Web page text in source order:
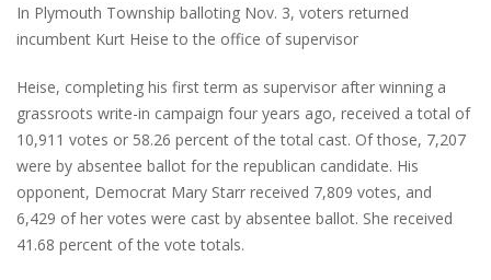
In Plymouth Township balloting Nov. 3, voters returned
incumbent Kurt Heise to the office of supervisor
Heise, completing his first term as supervisor after winning a
grassroots write-in campaign four years ago, received a total of
10,911 votes or 58.26 percent of the total cast. Of those, 7,207
were by absentee ballot for the republican candidate. His
opponent, Democrat Mary Starr received 7,809 votes, and
6,429 of her votes were cast by absentee ballot. She received
41.68 percent of the vote totals.